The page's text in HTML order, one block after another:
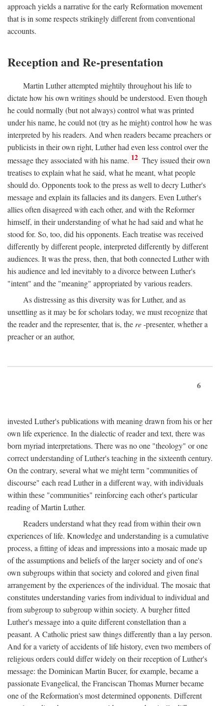
approach yields a narrative for the early Reformation movement
that is in some respects strikingly different from conventional
accounts.
Reception and Re-presentation
Martin Luther attempted mightily throughout his life to
dictate how his own writings should be understood. Even though
he could normally (but not always) control what was printed
under his name, he could not (try as he might) control how he was
interpreted by his readers. And when readers became preachers or
publicists in their own right, Luther had even less control over the
message they associated with his name. 12 They issued their own
treatises to explain what he said, what he meant, what people
should do. Opponents took to the press as well to decry Luther's
message and explain its fallacies and its dangers. Even Luther's
allies often disagreed with each other, and with the Reformer
himself, in their understanding of what he had said and what he
stood for. So, too, did his opponents. Each treatise was received
differently by different people, interpreted differently by different
audiences. It was the press, then, that both connected Luther with
his audience and led inevitably to a divorce between Luther's
"intent" and the "meaning" appropriated by various readers.
As distressing as this diversity was for Luther, and as
unsettling as it may be for scholars today, we must recognize that
the reader and the representer, that is, the re-presenter, whether a
preacher or an author,
6
invested Luther's publications with meaning drawn from his or her
own life experience. In the dialectic of reader and text, there was
born myriad interpretations. There was no one "theology" or one
correct understanding of Luther's teaching in the sixteenth century.
On the contrary, several what we might term "communities of
discourse" each read Luther in a different way, with individuals
within these "communities" reinforcing each other's particular
reading of Martin Luther.
Readers understand what they read from within their own
experiences of life. Knowledge and understanding is a cumulative
process, a fitting of ideas and impressions into a mosaic made up
of the assumptions and beliefs of the larger society and of one's
own subgroups within that society and colored and given final
arrangement by the experiences of the individual. The mosaic that
constitutes understanding varies from individual to individual and
from subgroup to subgroup within society. A burgher fitted
Luther's message into a quite different constellation than a
peasant. A Catholic priest saw things differently than a lay person.
And for a variety of accidents of life history, even two members of
religious orders could differ widely on their reception of Luther's
message: the Dominican Martin Bucer, for example, became a
passionate Evangelical, the Franciscan Thomas Murner became
one of the Reformation's most determined opponents. Different